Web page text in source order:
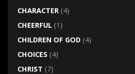
CHARACTER(4)
CHEERFUL(1)
CHILDREN OF GOD(4)
CHOICES (4)
CHRIST (7)